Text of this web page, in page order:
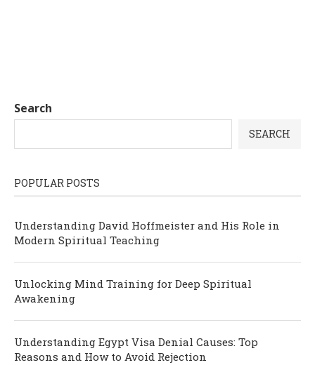
Search
SEARCH
POPULAR POSTS
Understanding David Hoffmeister and His Role in
Modern Spiritual Teaching
Unlocking Mind Training for Deep Spiritual
Awakening
Understanding Egypt Visa Denial Causes: Top
Reasons and How to Avoid Rejection